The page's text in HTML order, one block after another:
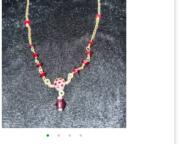
• • • •